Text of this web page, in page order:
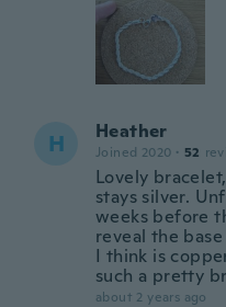
H Heather
Joined 2020 · 52
Lovely
stays silver.
weeks before
reveal the
I think is
such a pretty
about 2 years ago